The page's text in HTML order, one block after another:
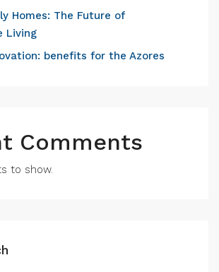
Homes: The Future of
Living
benefits for the Azores
Comments
to show.